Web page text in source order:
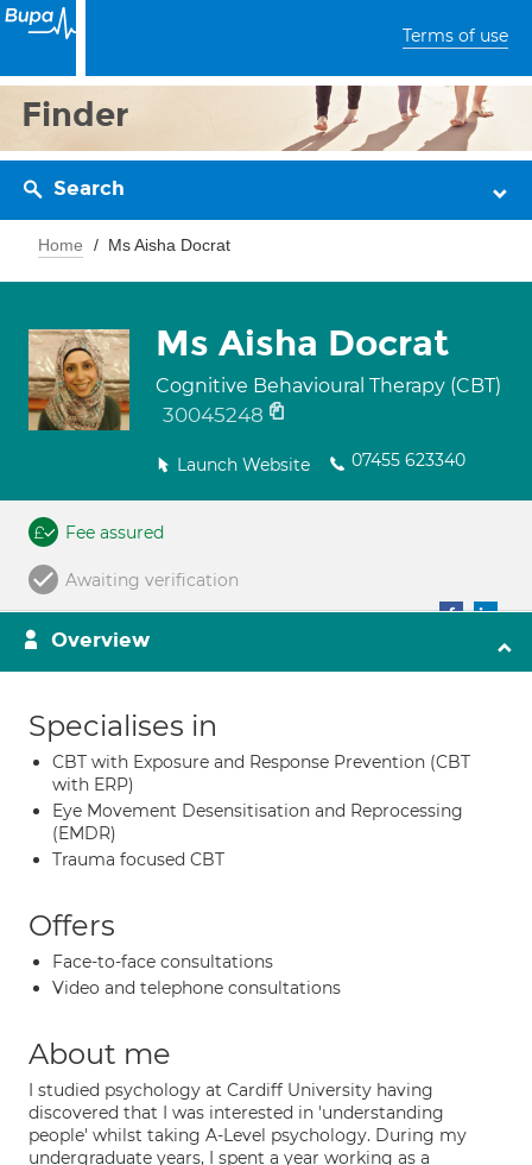
Terms of use
Finder
Search
Home Ms Aisha Docrat
Ms Aisha Docrat
Cognitive Behavioural Therapy (CBT)
30045248
Launch Website 07455 623340
Fee assured
Awaiting verification
Overview
Specialises in
CBT with Exposure and Response Prevention (CBT
with ERP)
Eye Movement Desensitisation and Reprocessing
(EMDR)
Trauma focused CBT
Offers
Face-to-face consultations
Video and telephone consultations
About me
I studied psychology at Cardiff University having
discovered that I was interested in 'understanding
people' whilst taking A-Level psychology. During my
undergraduate years, I spent a year working as a